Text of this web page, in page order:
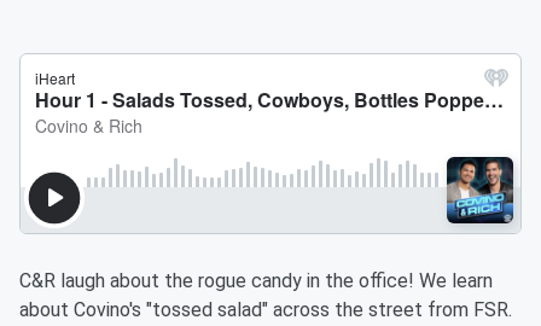
C&R laugh about the rogue candy in the office! We learn
about Covino's "tossed salad" across the street from FSR.